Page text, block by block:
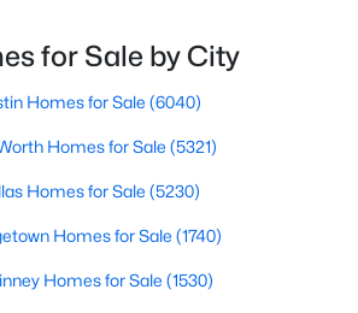
for Sale by City
Homes for Sale (6040)
Homes for Sale (5321)
Homes for Sale (5230)
Homes for Sale (1740)
Homes for Sale (1530)